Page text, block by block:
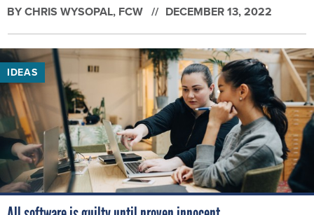
BYCHRIS WYSOPAL, FCW DECEMBER 13, 2022
IDEAS